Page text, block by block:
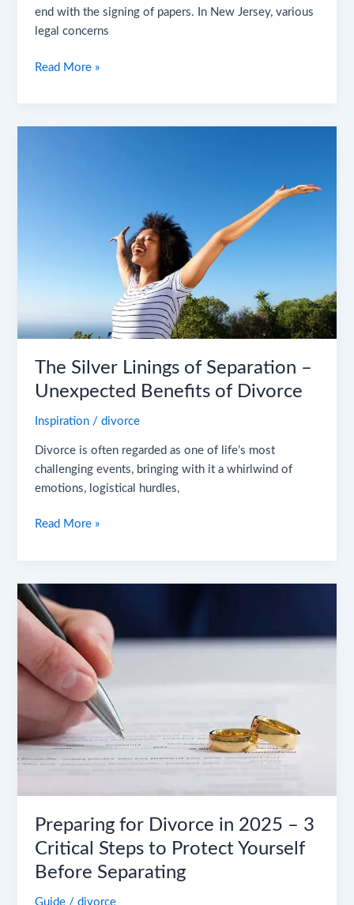
end with the signing of papers. In New Jersey, various
legal concerns
Read More »
The Silver Linings of Separation –
Unexpected Benefits of Divorce
Inspiration /divorce
Divorce is often regarded as one of life’s most
challenging events, bringing with it a whirlwind of
emotions, logistical hurdles,
Read More »
Preparing for Divorce in 2025 – 3
Critical Steps to Protect Yourself
Before Separating
Guide /divorce
Preparing
for
Divorce
in
2025
–
Critical
Steps
to
Before
Separating